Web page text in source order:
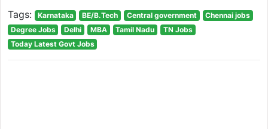
Tags: Karnataka BE/B.Tech Central government
Chennai jobs
Degree Jobs
Delhi MBA Tamil Nadu
TN Jobs
Today Latest Govt Jobs